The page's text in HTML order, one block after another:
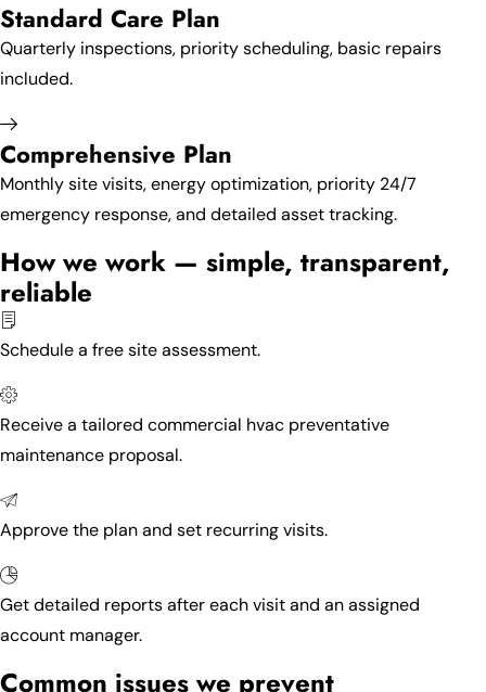
Standard Care Plan
Quarterly inspections, priority scheduling, basic repairs
included.
Comprehensive Plan
Monthly site visits, energy optimization, priority 24/7
emergency response, and detailed asset tracking.
How we work — simple, transparent,
reliable
Schedule a free site assessment.
Receive a tailored commercial hvac preventative
maintenance proposal.
Approve the plan and set recurring visits.
Get detailed reports after each visit and an assigned
account manager.
Common issues we prevent